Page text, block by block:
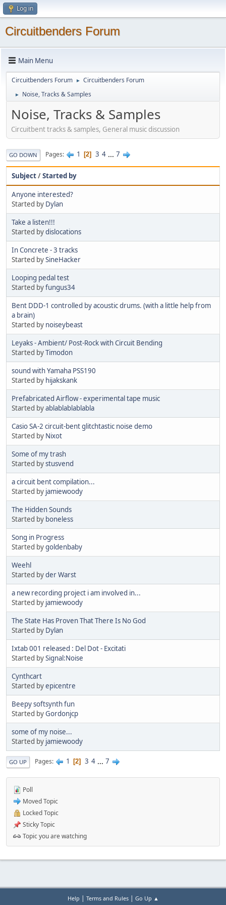
Log in
Circuitbenders Forum
Main Menu
Circuitbenders Forum ► Circuitbenders Forum
► Noise, Tracks & Samples
Noise, Tracks & Samples
Circuitbent tracks & samples, General music discussion
GO DOWN Pages 1 2 3 4 ... 7
Subject/Started by
Anyone interested?
Started by Dylan
Take a listen!!!
Started bydislocations
In Concrete - 3 tracks
Started bySineHacker
Looping pedal test
Started byfungus34
Bent DDD-1 controlled by acoustic drums. (with a little help from
a brain)
Started by noiseybeast
Leyaks - Ambient/ Post-Rock with Circuit Bending
Started byTimodon
sound with Yamaha PSS190
Started by hijakskank
Prefabricated Airflow - experimental tape music
Started byablablablablabla
Casio SA-2 circuit-bent glitchtastic noise demo
Started by Nixot
Some of my trash
Started bystusvend
a circuit bent compilation...
Started by jamiewoody
The Hidden Sounds
Started by boneless
Song in Progress
Started bygoldenbaby
Weehl
Started byder Warst
a new recording project i am involved in...
Started by jamiewoody
The State Has Proven That There Is No God
Started by Dylan
Ixtab 001 released : Del Dot - Excitati
Started bySignal:Noise
Cynthcart
Started byepicentre
Beepy softsynth fun
Started byGordonjcp
some of my noise...
Started by jamiewoody
GO UP Pages 1 2 3 4 ... 7
Poll
Moved Topic
Locked Topic
Sticky Topic
Topic you are watching
Help | Terms and Rules| Go Up ▲